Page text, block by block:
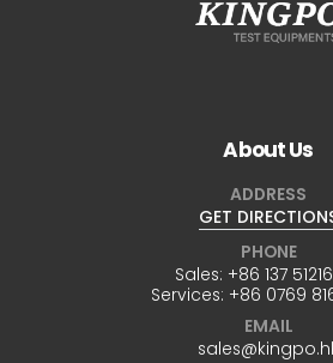
About Us
ADDRESS
GET
PHONE
Sales: +86 137
Services: +86 0769
EMAIL